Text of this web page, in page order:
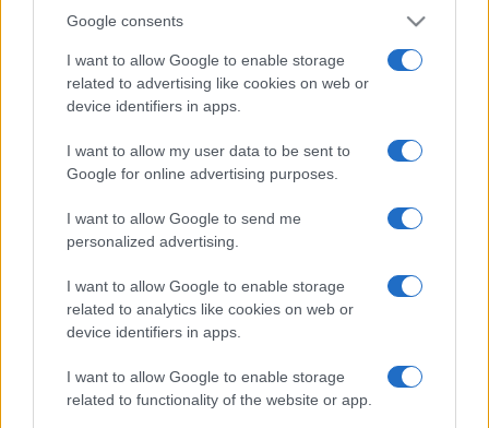
Google consents
I want to allow Google to enable storage
related to advertising like cookies on web or
device identifiers in apps.
I want to allow my user data to be sent to
Google for online advertising purposes.
I want to allow Google to send me
personalized advertising.
I want to allow Google to enable storage
related to analytics like cookies on web or
device identifiers in apps.
I want to allow Google to enable storage
related to functionality of the website or app.
Free Casino Games.
Play your favorite casino games online for free, brought
to you by amNewYork.
Experience the thrill of the casino anytime with this
collection of curated online games.
from rolling the dice in Backgammon to placing your
bets in blackjack—there's no pressure of betting real